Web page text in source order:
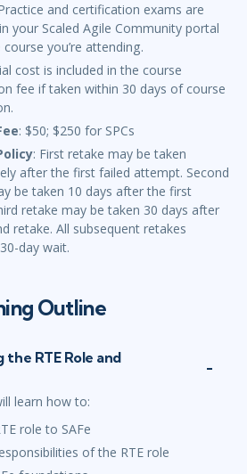
and certification exams are
your Scaled Agile Community portal
you’re attending.
cost is included in the course
fee if taken within 30 days of course
: $50; $250 for SPCs
: First retake may be taken
after the first failed attempt. Second
be taken 10 days after the first
retake may be taken 30 days after
retake. All subsequent retakes
day wait.
Outline
the RTE Role and
learn how to:
role to SAFe
of the RTE role